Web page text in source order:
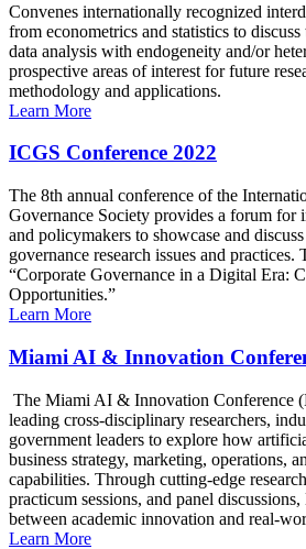
Convenes internationally recognized
from econometrics and statistics to
data analysis with endogeneity and/or
prospective areas of interest for future
methodology and applications.
Learn More
ICGS Conference 2022
The 8th annual conference of the
Governance Society provides a forum for
and policymakers to showcase and
governance research issues and practices.
“Corporate Governance in a Digital Era:
Opportunities.”
Learn More
Miami AI & Innovation
The Miami AI & Innovation Conference
leading cross-disciplinary researchers,
government leaders to explore how
business strategy, marketing, operations,
capabilities. Through cutting-edge
practicum sessions, and panel
between academic innovation and real-
Learn More